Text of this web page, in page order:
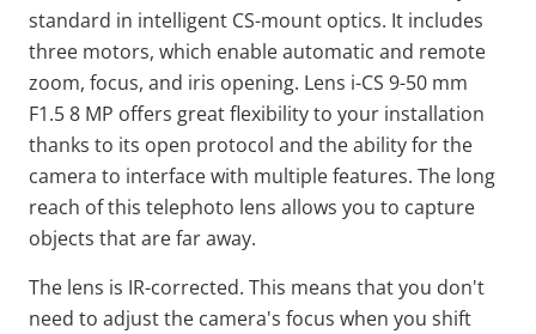
standard in intelligent CS-mount optics. It includes
three motors, which enable automatic and remote
zoom, focus, and iris opening. Lens i-CS 9-50 mm
F1.5 8 MP offers great flexibility to your installation
thanks to its open protocol and the ability for the
camera to interface with multiple features. The long
reach of this telephoto lens allows you to capture
objects that are far away.
The lens is IR-corrected. This means that you don't
need to adjust the camera's focus when you shift